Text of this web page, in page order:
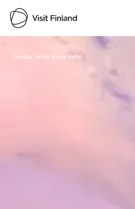
Visit Finland
Credits: Arctic Snow hotel